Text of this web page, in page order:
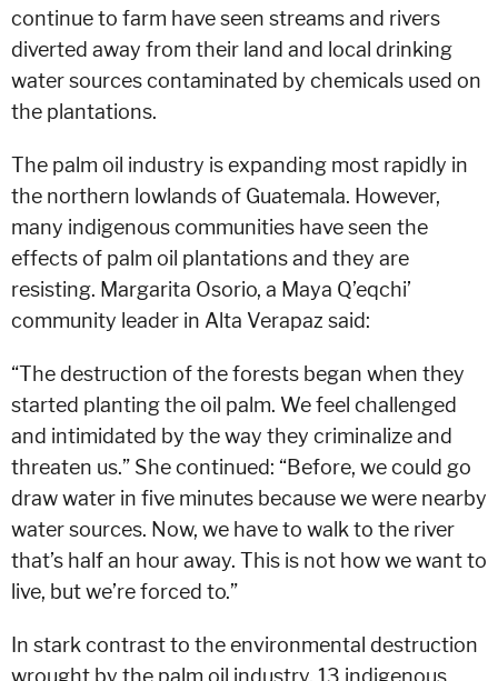
continue to farm have seen streams and rivers
diverted away from their land and local drinking
water sources contaminated by chemicals used on
the plantations.
The palm oil industry is expanding most rapidly in
the northern lowlands of Guatemala. However,
many indigenous communities have seen the
effects of palm oil plantations and they are
resisting. Margarita Osorio, a Maya Q’eqchi’
community leader in Alta Verapaz said:
“The destruction of the forests began when they
started planting the oil palm. We feel challenged
and intimidated by the way they criminalize and
threaten us.” She continued: “Before, we could go
draw water in five minutes because we were nearby
water sources. Now, we have to walk to the river
that’s half an hour away. This is not how we want to
live, but we’re forced to.”
In stark contrast to the environmental destruction
wrought by the palm oil industry, 13 indigenous